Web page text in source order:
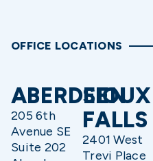
OFFICE LOCATIONS
ABERDEEN
205 6th
Avenue SE
Suite 202
SIOUX
FALLS
2401 West
Trevi Place